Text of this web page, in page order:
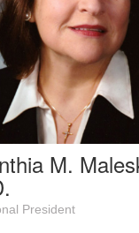
M.
President